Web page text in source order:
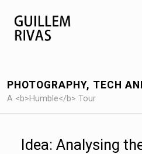
PHOTOGRAPHY, TECH
A <b>Humble</b> Tour
Idea: Analysing